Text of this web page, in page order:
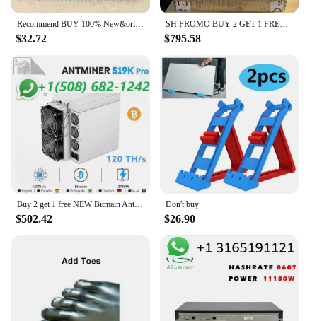
Recommend BUY 100% New&original STK282-270 Best Quality
$32.72
SH PROMO BUY 2 GET 1 FREE Bitmain Antminer L7
$795.58
$502.42
Don't buy
$26.90